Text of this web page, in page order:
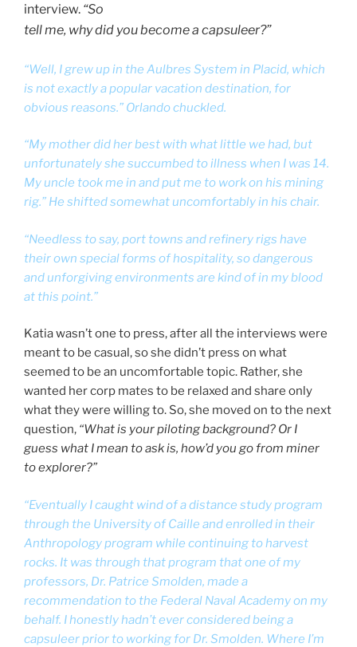
interview. “So
tell me, why did you become a capsuleer?”
“Well, I grew up in the Aulbres System in Placid, which
is not exactly a popular vacation destination, for
obvious reasons.” Orlando chuckled.
“My mother did her best with what little we had, but
unfortunately she succumbed to illness when I was 14.
My uncle took me in and put me to work on his mining
rig.” He shifted somewhat uncomfortably in his chair.
“Needless to say, port towns and refinery rigs have
their own special forms of hospitality, so dangerous
and unforgiving environments are kind of in my blood
at this point.”
Katia wasn’t one to press, after all the interviews were
meant to be casual, so she didn’t press on what
seemed to be an uncomfortable topic. Rather, she
wanted her corp mates to be relaxed and share only
what they were willing to. So, she moved on to the next
question, “What is your piloting background? Or I
guess what I mean to ask is, how’d you go from miner
to explorer?”
“Eventually I caught wind of a distance study program
through the University of Caille and enrolled in their
Anthropology program while continuing to harvest
rocks. It was through that program that one of my
professors, Dr. Patrice Smolden, made a
recommendation to the Federal Naval Academy on my
behalf. I honestly hadn’t ever considered being a
capsuleer prior to working for Dr. Smolden. Where I’m